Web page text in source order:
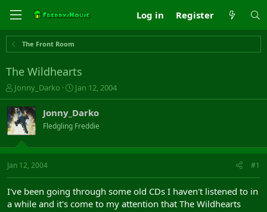
Log in Register
The Front Room
The Wildhearts
T
h
r
e
a
s
t
t
e
Jonny_Darko
S
t
a
r
t
a
Jan 12, 2004
Jonny_Darko
Fledgling Freddie
Jan 12, 2004 #1
I've been going through some old CDs I haven't listened to in
a while and it's come to my attention that The Wildhearts